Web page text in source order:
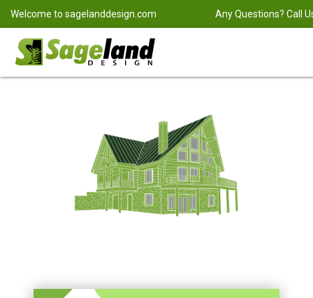
Welcome to sagelanddesign.com Any Questions? Call